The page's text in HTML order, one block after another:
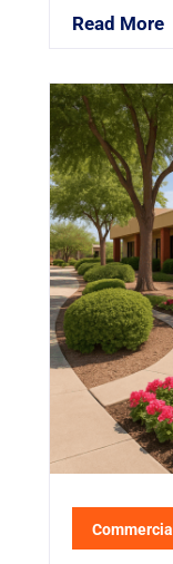
Read More
Commercial